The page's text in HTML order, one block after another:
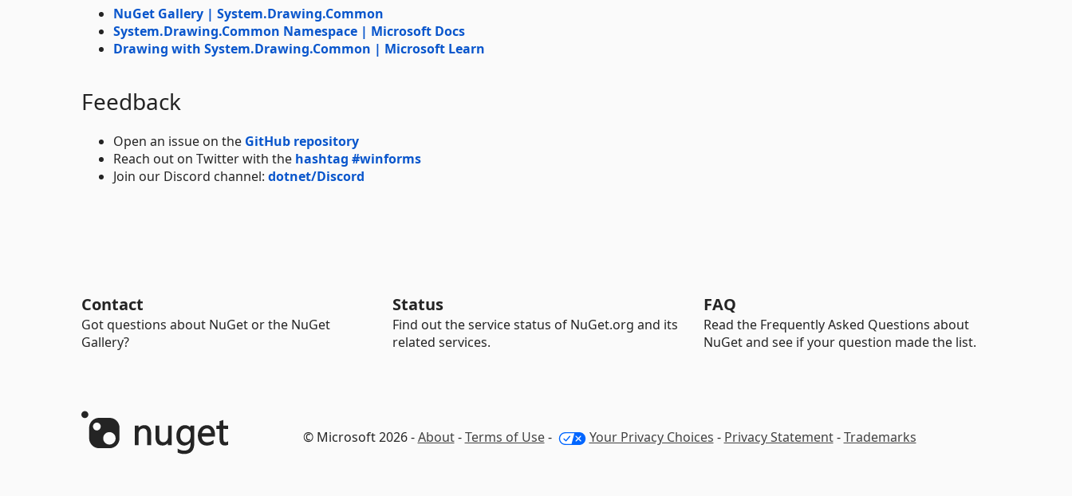
NuGet Gallery | System.Drawing.Common
System.Drawing.Common Namespace | Microsoft Docs
Drawing with System.Drawing.Common | Microsoft Learn
Feedback
Open an issue on the GitHub repository
Reach out on Twitter with the hashtag #winforms
Join our Discord channel: dotnet/Discord
Contact
Got questions about NuGet or the NuGet
Gallery?
Status
Find out the service status of NuGet.org and its
related services.
FAQ
Read the Frequently Asked Questions about
NuGet and see if your question made the list.
© Microsoft 2026 -About-Terms of Use- Your Privacy Choices - Privacy Statement-Trademarks